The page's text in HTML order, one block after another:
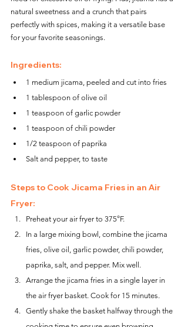
natural sweetness and a crunch that pairs
perfectly with spices, making it a versatile base
for your favorite seasonings.
Ingredients:
1 medium jicama, peeled and cut into fries
1 tablespoon of olive oil
1 teaspoon of garlic powder
1 teaspoon of chili powder
1/2 teaspoon of paprika
Salt and pepper, to taste
Steps to Cook Jicama Fries in an Air
Fryer:
Preheat your air fryer to 375°F.
In a large mixing bowl, combine the jicama
fries, olive oil, garlic powder, chili powder,
paprika, salt, and pepper. Mix well.
Arrange the jicama fries in a single layer in
the air fryer basket. Cook for 15 minutes.
Gently shake the basket halfway through the